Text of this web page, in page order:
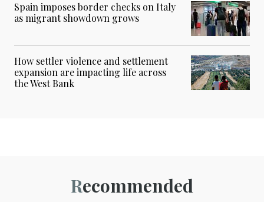
Spain imposes border checks on Italy
as migrant showdown grows
How settler violence and settlement
expansion are impacting life across
the West Bank
Recommended